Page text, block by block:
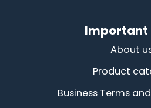
Important
About
Product
Business Terms